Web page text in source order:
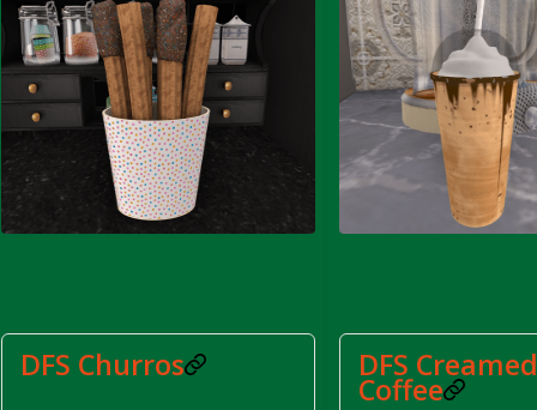
DFS Pot of Chicken Stock Tray)
DFS Churros DFS
Coffee